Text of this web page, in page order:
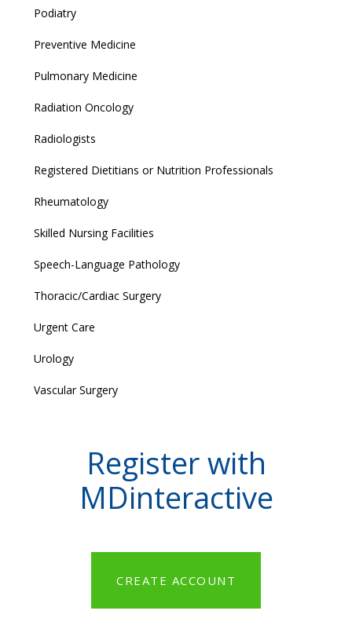
Podiatry
Preventive Medicine
Pulmonary Medicine
Radiation Oncology
Radiologists
Registered Dietitians or Nutrition Professionals
Rheumatology
Skilled Nursing Facilities
Speech-Language Pathology
Thoracic/Cardiac Surgery
Urgent Care
Urology
Vascular Surgery
Register with
MDinteractive
CREATE ACCOUNT